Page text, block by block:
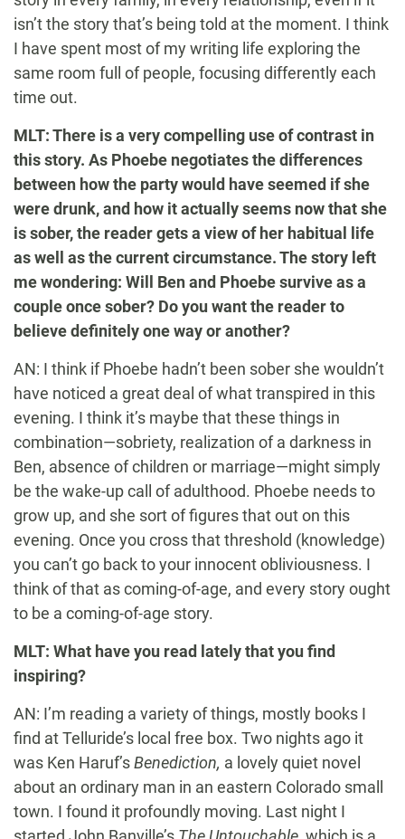
isn’t the story that’s being told at the moment. I think
I have spent most of my writing life exploring the
same room full of people, focusing differently each
time out.
MLT: There is a very compelling use of contrast in
this story. As Phoebe negotiates the differences
between how the party would have seemed if she
were drunk, and how it actually seems now that she
is sober, the reader gets a view of her habitual life
as well as the current circumstance. The story left
me wondering: Will Ben and Phoebe survive as a
couple once sober? Do you want the reader to
believe definitely one way or another?
AN: I think if Phoebe hadn’t been sober she wouldn’t
have noticed a great deal of what transpired in this
evening. I think it’s maybe that these things in
combination—sobriety, realization of a darkness in
Ben, absence of children or marriage—might simply
be the wake-up call of adulthood. Phoebe needs to
grow up, and she sort of figures that out on this
evening. Once you cross that threshold (knowledge)
you can’t go back to your innocent obliviousness. I
think of that as coming-of-age, and every story ought
to be a coming-of-age story.
MLT: What have you read lately that you find
inspiring?
AN: I’m reading a variety of things, mostly books I
find at Telluride’s local free box. Two nights ago it
was Ken Haruf’sBenediction, a lovely quiet novel
about an ordinary man in an eastern Colorado small
town. I found it profoundly moving. Last night I